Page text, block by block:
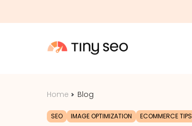
Home Blog
SEO IMAGE OPTIMIZATION ECOMMERCE TIPS